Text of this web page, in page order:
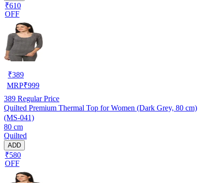
₹610
OFF
₹389
MRP₹999
389 Regular Price
Quilted Premium Thermal Top for Women (Dark Grey, 80 cm)
(MS-041)
80 cm
Quilted
ADD
₹580
OFF